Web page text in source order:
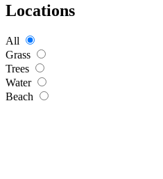
Locations
All
Grass
Trees
Water
Beach